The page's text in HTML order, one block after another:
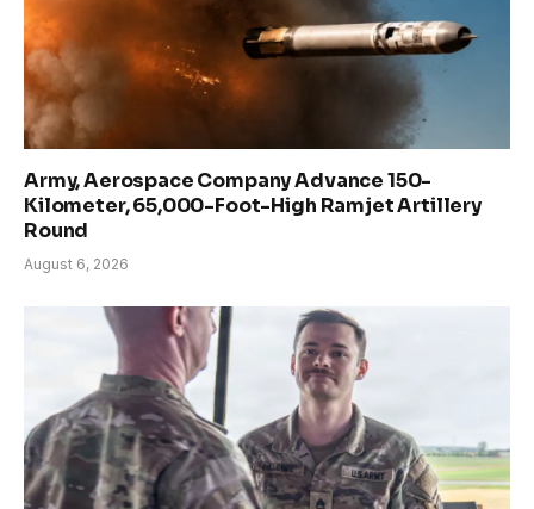
Army, Aerospace Company Advance 150-
Kilometer, 65,000-Foot-High Ramjet Artillery
Round
August 6, 2026